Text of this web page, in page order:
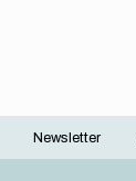
Footer
Newsletter